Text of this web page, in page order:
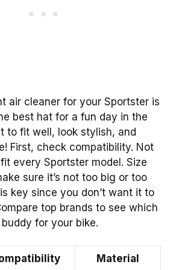
air cleaner for your Sportster is
best hat for a fun day in the
to fit well, look stylish, and
First, check compatibility. Not
every Sportster model. Size
sure it’s not too big or too
key since you don’t want it to
top brands to see which
for your bike.
Material